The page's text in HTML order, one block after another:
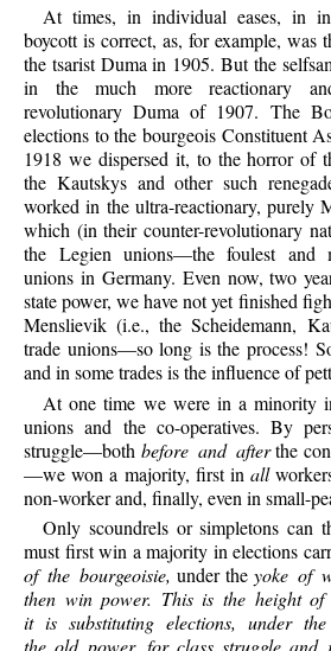
At times, in individual eases, in
boycott is correct, as, for example, was
the tsarist Duma in 1905. But the
in the much more reactionary
revolutionary Duma of 1907. The
elections to the bourgeois Constituent
1918 we dispersed it, to the horror of
the Kautskys and other such
worked in the ultra-reactionary, purely
which (in their counter-revolutionary
the Legien unions—the foulest and
unions in Germany. Even now, two
state power, we have not yet finished
Menslievik (i.e., the Scheidemann,
trade unions—so long is the process!
and in some trades is the influence of
At one time we were in a minority
unions and the co-operatives. By
struggle—both before and afterthe
—we won a majority, first inall
non-worker and, finally, even in small-
Only scoundrels or simpletons can
must first win a majority in elections
of the bourgeoisie, under the yoke of
then win power. This is the height of
it is substituting elections, under
the old power, for class struggle and